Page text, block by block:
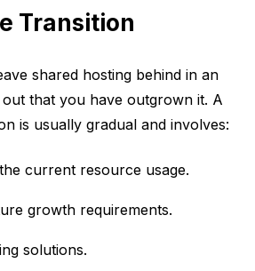
Transition
shared hosting behind in an
that you have outgrown it. A
is usually gradual and involves:
current resource usage.
growth requirements.
solutions.